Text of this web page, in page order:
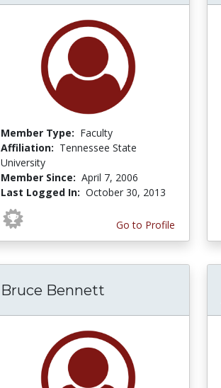
Member Type: Faculty
Affiliation: Tennessee State
University
Member Since: April 7, 2006
Last Logged In: October 30, 2013
Go to Profile
Bruce Bennett